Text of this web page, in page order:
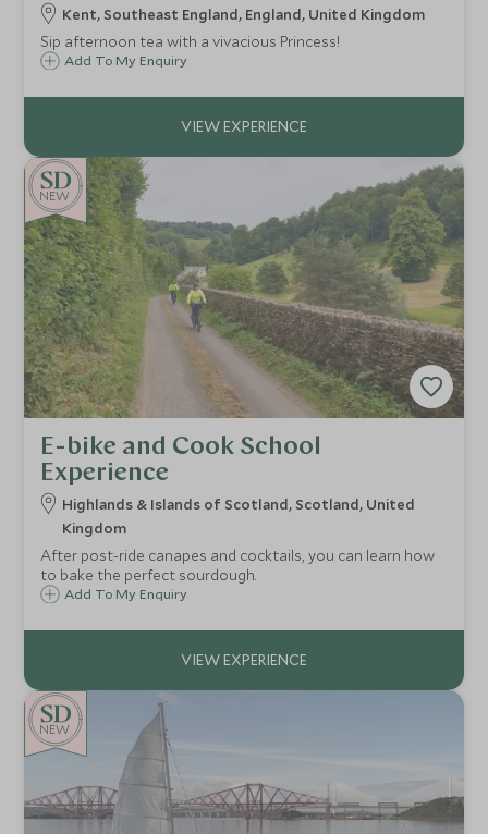
Kent, Southeast England, England, United Kingdom
Sip afternoon tea with a vivacious Princess!
Add To My Enquiry
NEW
E-bike and Cook School
Experience
Highlands & Islands of Scotland, Scotland, United
Kingdom
After post-ride canapes and cocktails, you can learn how
to bake the perfect sourdough.
Add To My Enquiry
NEW